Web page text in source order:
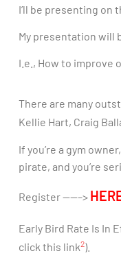
I’ll be presenting on
My presentation will
I.e., How to improve
There are many
Kellie Hart, Craig
If you’re a gym
pirate, and you’re
Register ——–>
Early Bird Rate Is In
click this link2).